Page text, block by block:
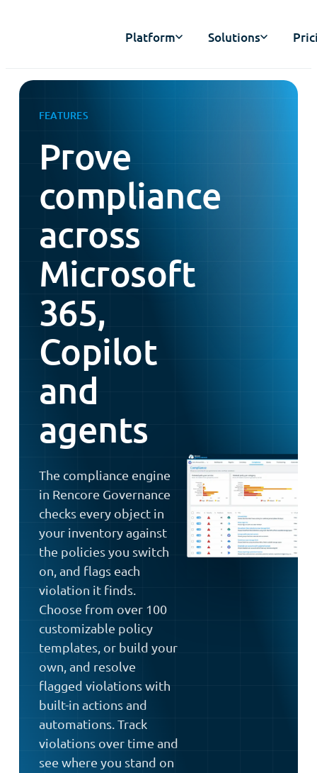
Platform Solutions
FEATURES
Prove
compliance
across
Microsoft
365,
Copilot
and
agents
The compliance engine
in Rencore Governance
checks every object in
your inventory against
the policies you switch
on, and flags each
violation it finds.
Choose from over 100
customizable policy
templates, or build your
own, and resolve
flagged violations with
built-in actions and
automations. Track
violations over time and
see where you stand on